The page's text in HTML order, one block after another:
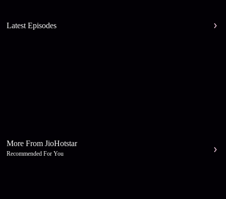
Latest Episodes
More From JioHotstar
Recommended For You